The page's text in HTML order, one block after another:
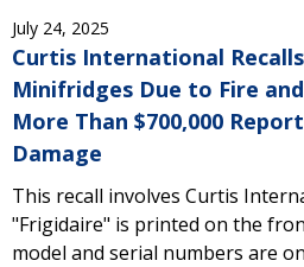
July 24, 2025
Curtis International
Minifridges Due to Fire
More Than $700,000
Damage
This recall involves Curtis
"Frigidaire" is printed on the
model and serial numbers are